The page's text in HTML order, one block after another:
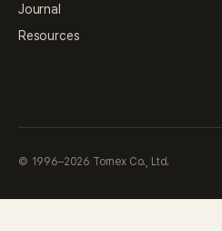
Journal
Resources
© 1996–2026 Tornex Co., Ltd.